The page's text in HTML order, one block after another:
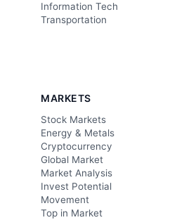
Information Tech
Transportation
MARKETS
Stock Markets
Energy & Metals
Cryptocurrency
Global Market
Market Analysis
Invest Potential
Movement
Top in Market